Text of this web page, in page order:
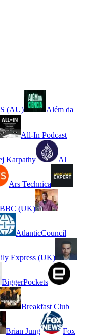
(AU) Além da
All-In Podcast
Karpathy Al
Ars Technica
BBC (UK)
AtlanticCouncil
Express (UK)
BiggerPockets
Breakfast Club
Brian Jung Fox